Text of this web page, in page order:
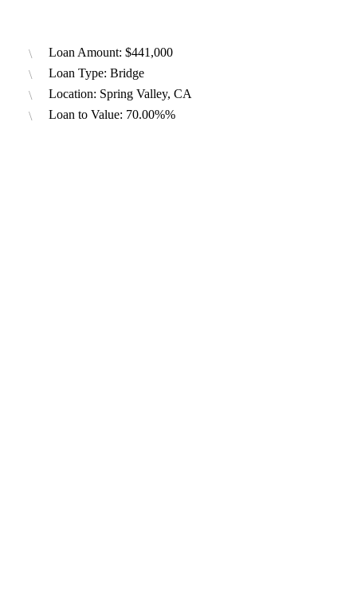
Loan Amount: $441,000
Loan Type: Bridge
Location: Spring Valley, CA
Loan to Value: 70.00%%